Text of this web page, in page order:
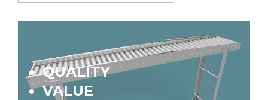
QUALITY
VALUE